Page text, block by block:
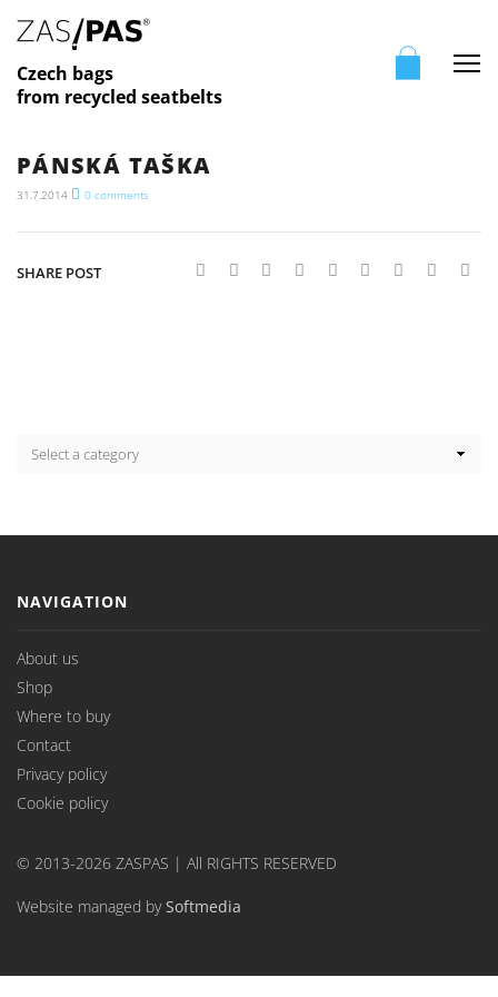
Czech bags
from recycled seatbelts
PÁNSKÁ TAŠKA
31.7.2014 0 comments
SHARE POST
NAVIGATION
About us
Shop
Where to buy
Contact
Privacy policy
Cookie policy
© 2013-2026 ZASPAS | All RIGHTS RESERVED
Website managed bySoftmedia